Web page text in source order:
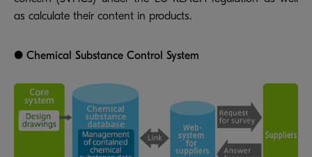
as calculate their content in products.
● Chemical Substance Control System